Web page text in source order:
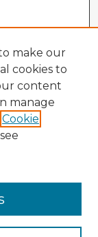
make our
cookies to
content
manage
Cookie